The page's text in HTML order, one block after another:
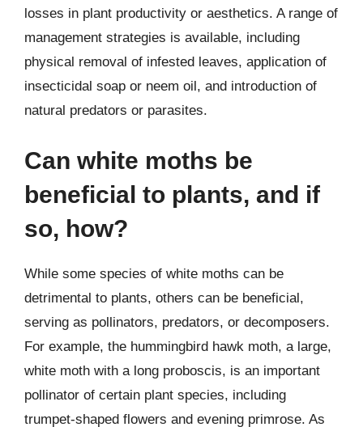
losses in plant productivity or aesthetics. A range of
management strategies is available, including
physical removal of infested leaves, application of
insecticidal soap or neem oil, and introduction of
natural predators or parasites.
Can white moths be
beneficial to plants, and if
so, how?
While some species of white moths can be
detrimental to plants, others can be beneficial,
serving as pollinators, predators, or decomposers.
For example, the hummingbird hawk moth, a large,
white moth with a long proboscis, is an important
pollinator of certain plant species, including
trumpet-shaped flowers and evening primrose. As